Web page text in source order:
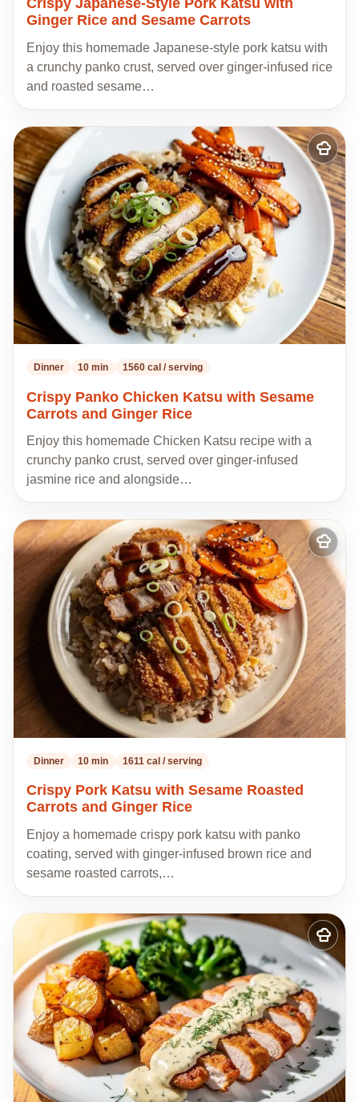
Crispy Japanese-Style Pork Katsu with
Ginger Rice and Sesame Carrots
Enjoy this homemade Japanese-style pork katsu with
a crunchy panko crust, served over ginger-infused rice
and roasted sesame…
Add
to
my
recipes
Dinner 10 min 1560 cal / serving
Crispy Panko Chicken Katsu with Sesame
Carrots and Ginger Rice
Enjoy this homemade Chicken Katsu recipe with a
crunchy panko crust, served over ginger-infused
jasmine rice and alongside…
Add
to
my
recipes
Dinner 10 min 1611 cal / serving
Crispy Pork Katsu with Sesame Roasted
Carrots and Ginger Rice
Enjoy a homemade crispy pork katsu with panko
coating, served with ginger-infused brown rice and
sesame roasted carrots,…
Add
to
my
recipes